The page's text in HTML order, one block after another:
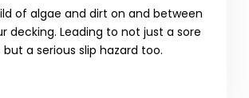
of algae and dirt on and between
decking. Leading to not just a sore
a serious slip hazard too.